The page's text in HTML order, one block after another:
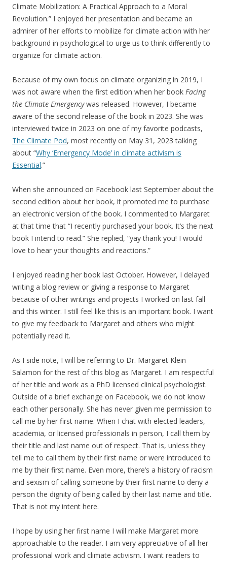
Climate Mobilization: A Practical Approach to a Moral
Revolution.” I enjoyed her presentation and became an
admirer of her efforts to mobilize for climate action with her
background in psychological to urge us to think differently to
organize for climate action.
Because of my own focus on climate organizing in 2019, I
was not aware when the first edition when her book Facing
the Climate Emergencywas released. However, I became
aware of the second release of the book in 2023. She was
interviewed twice in 2023 on one of my favorite podcasts,
The Climate Pod, most recently on May 31, 2023 talking
about “Why ‘Emergency Mode’ in climate activism is
Essential.”
When she announced on Facebook last September about the
second edition about her book, it promoted me to purchase
an electronic version of the book. I commented to Margaret
at that time that “I recently purchased your book. It’s the next
book I intend to read.” She replied, “yay thank you! I would
love to hear your thoughts and reactions.”
I enjoyed reading her book last October. However, I delayed
writing a blog review or giving a response to Margaret
because of other writings and projects I worked on last fall
and this winter. I still feel like this is an important book. I want
to give my feedback to Margaret and others who might
potentially read it.
As I side note, I will be referring to Dr. Margaret Klein
Salamon for the rest of this blog as Margaret. I am respectful
of her title and work as a PhD licensed clinical psychologist.
Outside of a brief exchange on Facebook, we do not know
each other personally. She has never given me permission to
call me by her first name. When I chat with elected leaders,
academia, or licensed professionals in person, I call them by
their title and last name out of respect. That is, unless they
tell me to call them by their first name or were introduced to
me by their first name. Even more, there’s a history of racism
and sexism of calling someone by their first name to deny a
person the dignity of being called by their last name and title.
That is not my intent here.
I hope by using her first name I will make Margaret more
approachable to the reader. I am very appreciative of all her
professional work and climate activism. I want readers to